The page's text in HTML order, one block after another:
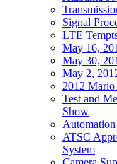
Signal
LTE
May 16,
May 30,
May 2,
2012 Mario
Test and
Show
ATSC
System